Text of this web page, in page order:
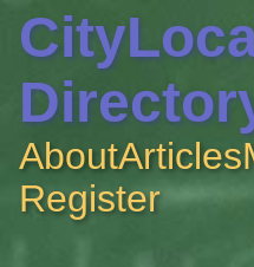
AboutArticles
Register